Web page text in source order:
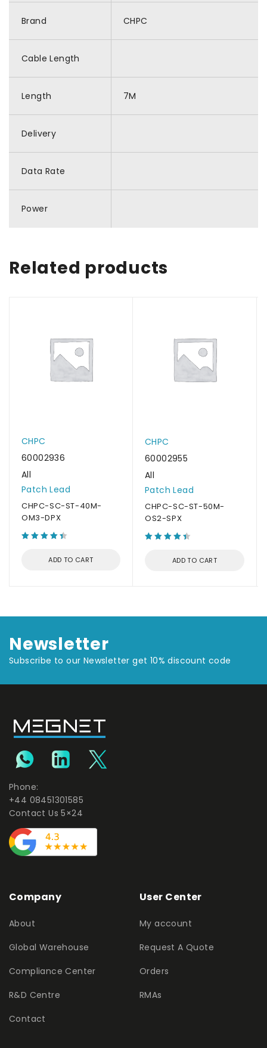
Brand CHPC
Cable Length
Length 7M
Delivery
Data Rate
Power
Related products
CHPC
60002936
All
Patch Lead
CHPC-SC-ST-40M-
OM3-DPX
ADD TO CART
CHPC
60002955
All
Patch Lead
CHPC-SC-ST-50M-
OS2-SPX
ADD TO CART
Newsletter
Subscribe to our Newsletter get 10% discount code
Phone:
+44 08451301585
Contact Us 5×24
Company
About
Global Warehouse
Compliance Center
R&D Centre
Contact
User Center
My account
Request A Quote
Orders
RMAs